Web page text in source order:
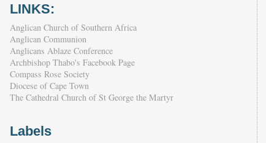
LINKS:
Anglican Church of Southern Africa
Anglican Communion
Anglicans Ablaze Conference
Archbishop Thabo's Facebook Page
Compass Rose Society
Diocese of Cape Town
The Cathedral Church of St George the Martyr
Labels